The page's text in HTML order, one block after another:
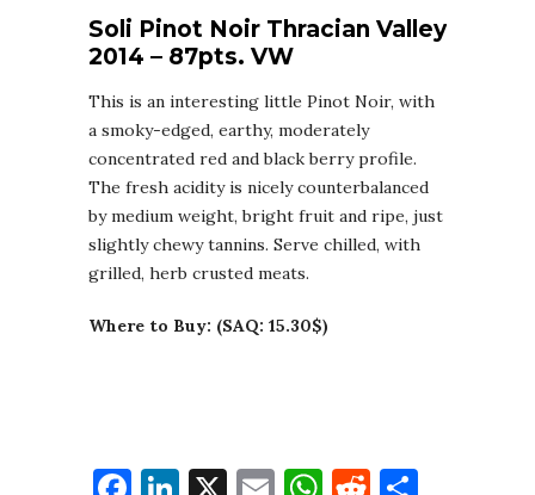
Soli Pinot Noir Thracian Valley
2014 – 87pts. VW
This is an interesting little Pinot Noir, with
a smoky-edged, earthy, moderately
concentrated red and black berry profile.
The fresh acidity is nicely counterbalanced
by medium weight, bright fruit and ripe, just
slightly chewy tannins. Serve chilled, with
grilled, herb crusted meats.
Where to Buy: (SAQ: 15.30$)